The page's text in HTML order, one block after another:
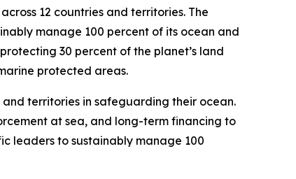
12 countries and territories. The
manage 100 percent of its ocean and
30 percent of the planet’s land
protected areas.
territories in safeguarding their ocean.
at sea, and long-term financing to
leaders to sustainably manage 100